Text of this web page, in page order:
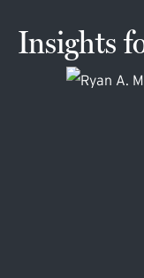
Insights